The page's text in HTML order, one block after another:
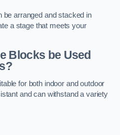
be arranged and stacked in
a stage that meets your
Blocks be Used
for both indoor and outdoor
and can withstand a variety